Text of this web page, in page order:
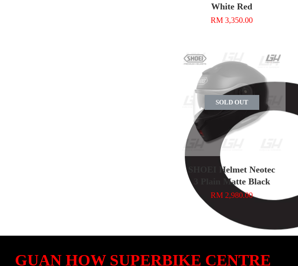
White Red
RM 3,350.00
SOLD OUT
SHOEI Helmet Neotec
3 Plain Matte Black
RM 2,980.00
GUAN HOW SUPERBIKE CENTRE